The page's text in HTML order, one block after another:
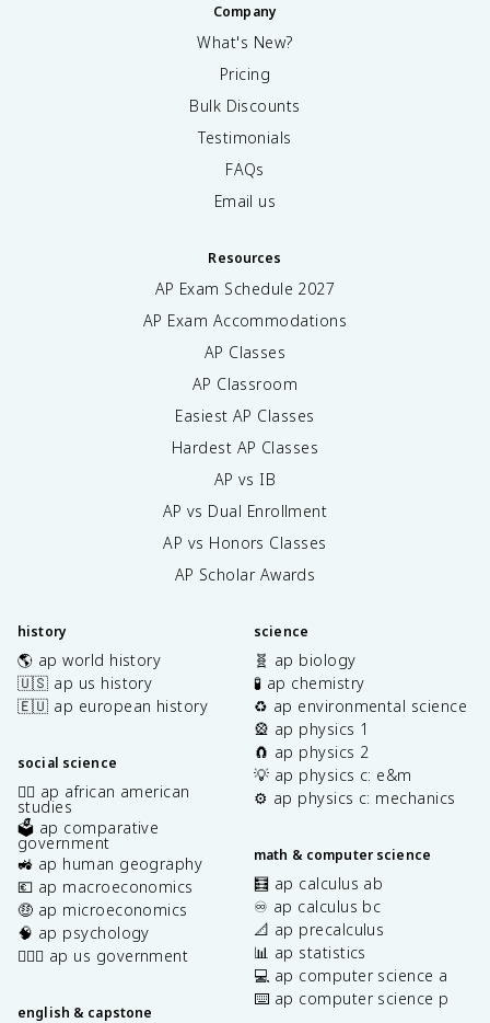
Company
What's New?
Pricing
Bulk Discounts
Testimonials
FAQs
Email us
Resources
AP Exam Schedule 2027
AP Exam Accommodations
AP Classes
AP Classroom
Easiest AP Classes
Hardest AP Classes
AP vs IB
AP vs Dual Enrollment
AP vs Honors Classes
AP Scholar Awards
history
🌎 ap world history
🇺🇸 ap us history
🇪🇺 ap european history
social science
✊🏿 ap african american
studies
🗳️ ap comparative
government
🚜 ap human geography
💶 ap macroeconomics
🤑 ap microeconomics
🧠 ap psychology
👩🏾‍⚖️ ap us government
english & capstone
science
🧬 ap biology
🧪 ap chemistry
♻️ ap environmental science
🎡 ap physics 1
🧲 ap physics 2
💡 ap physics c: e&m
⚙️ ap physics c: mechanics
math & computer science
🧮 ap calculus ab
♾️ ap calculus bc
📐 ap precalculus
📊 ap statistics
💻 ap computer science a
⌨️ ap computer science p